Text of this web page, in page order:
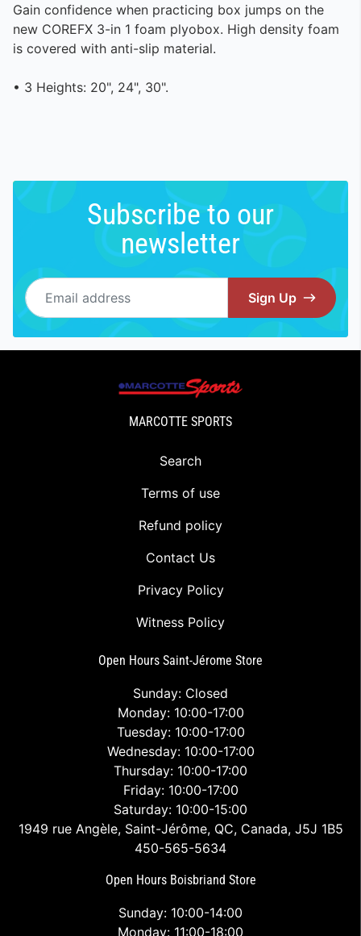
Gain confidence when practicing box jumps on the
new COREFX 3-in 1 foam plyobox. High density foam
is covered with anti-slip material.
• 3 Heights: 20", 24", 30".
Subscribe to our
newsletter
Email address
Sign Up
MARCOTTE SPORTS
Search
Terms of use
Refund policy
Contact Us
Privacy Policy
Witness Policy
Open Hours Saint-Jérome Store
Sunday: Closed
Monday: 10:00-17:00
Tuesday: 10:00-17:00
Wednesday: 10:00-17:00
Thursday: 10:00-17:00
Friday: 10:00-17:00
Saturday: 10:00-15:00
1949 rue Angèle, Saint-Jérôme, QC, Canada, J5J 1B5
450-565-5634
Open Hours Boisbriand Store
Sunday: 10:00-14:00
Monday: 11:00-18:00